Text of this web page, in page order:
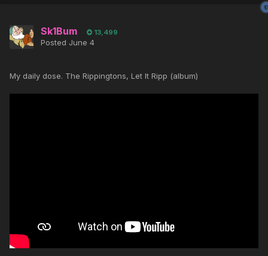
Sk1Bum 13,499
Posted June 4
My daily dose. The Rippingtons, Let It Ripp (album)